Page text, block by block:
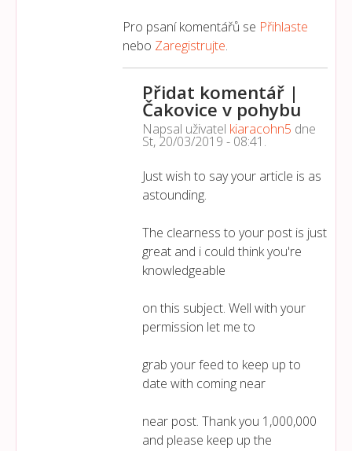
Pro psaní komentářů se Přihlaste
nebo Zaregistrujte.
Přidat komentář |
Čakovice v pohybu
Napsal uživatel kiaracohn5 dne
St, 20/03/2019 - 08:41 .
Just wish to say your article is as
astounding.
The clearness to your post is just
great and i could think you're
knowledgeable
on this subject. Well with your
permission let me to
grab your feed to keep up to
date with coming near
near post. Thank you 1,000,000
and please keep up the